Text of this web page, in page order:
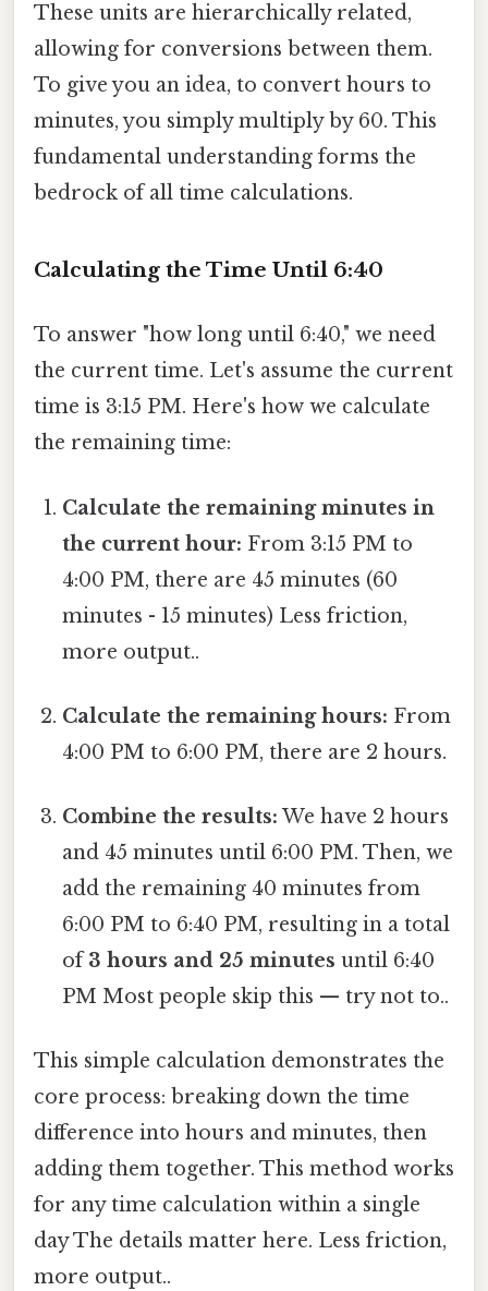
These units are hierarchically related,
allowing for conversions between them.
To give you an idea, to convert hours to
minutes, you simply multiply by 60. This
fundamental understanding forms the
bedrock of all time calculations.
Calculating the Time Until 6:40
To answer "how long until 6:40," we need
the current time. Let's assume the current
time is 3:15 PM. Here's how we calculate
the remaining time:
Calculate the remaining minutes in
the current hour: From 3:15 PM to
4:00 PM, there are 45 minutes (60
minutes - 15 minutes) Less friction,
more output..
Calculate the remaining hours: From
4:00 PM to 6:00 PM, there are 2 hours.
Combine the results: We have 2 hours
and 45 minutes until 6:00 PM. Then, we
add the remaining 40 minutes from
6:00 PM to 6:40 PM, resulting in a total
of3 hours and 25 minutes until 6:40
PM Most people skip this — try not to..
This simple calculation demonstrates the
core process: breaking down the time
difference into hours and minutes, then
adding them together. This method works
for any time calculation within a single
day The details matter here. Less friction,
more output..